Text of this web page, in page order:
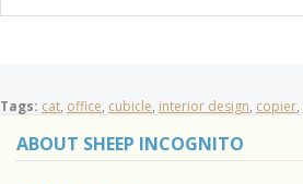
Tags: cat, office, cubicle, interior design, copier,
ABOUT SHEEP INCOGNITO